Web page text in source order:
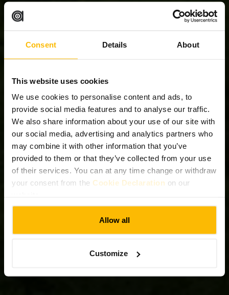
Consent Details About
This website uses cookies
We use cookies to personalise content and ads, to
provide social media features and to analyse our traffic.
We also share information about your use of our site with
our social media, advertising and analytics partners who
may combine it with other information that you’ve
provided to them or that they’ve collected from your use
of their services. You can at any time change or withdraw
your consent from the Cookie Declaration on our
Allow all
Customize